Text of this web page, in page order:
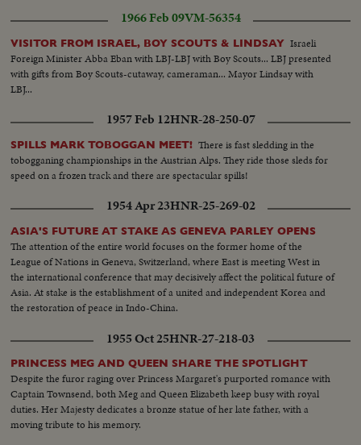
factory...People working in factory...Same...SS pan-Same...Simi-
Same...Same...Same...Same...Same...Same...Same...Ready with gunny
bags...Same...Same...Girls out in field sprinklers going...Same...Same...SS-
Dam...SS-Same.
1966 Feb 09VM-56354
VISITOR FROM ISRAEL, BOY SCOUTS & LINDSAY Israeli
Foreign Minister Abba Eban with LBJ-LBJ with Boy Scouts... LBJ presented
with gifts from Boy Scouts-cutaway, cameraman... Mayor Lindsay with
LBJ...
1957 Feb 12HNR-28-250-07
SPILLS MARK TOBOGGAN MEET! There is fast sledding in the
tobogganing championships in the Austrian Alps. They ride those sleds for
speed on a frozen track and there are spectacular spills!
1954 Apr 23HNR-25-269-02
ASIA'S FUTURE AT STAKE AS GENEVA PARLEY OPENS
The attention of the entire world focuses on the former home of the
League of Nations in Geneva, Switzerland, where East is meeting West in
the international conference that may decisively affect the political future of
Asia. At stake is the establishment of a united and independent Korea and
the restoration of peace in Indo-China.
1955 Oct 25HNR-27-218-03
PRINCESS MEG AND QUEEN SHARE THE SPOTLIGHT
Despite the furor raging over Princess Margaret's purported romance with
Captain Townsend, both Meg and Queen Elizabeth keep busy with royal
duties. Her Majesty dedicates a bronze statue of her late father, with a
moving tribute to his memory.